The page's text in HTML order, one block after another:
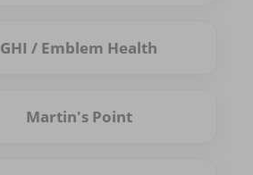
GHI / Emblem Health
Martin's Point